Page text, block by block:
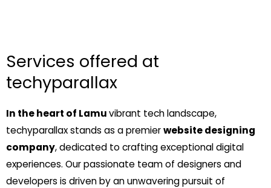
Services offered at
techyparallax
In the heart of Lamuvibrant tech landscape,
techyparallax stands as a premierwebsite designing
company, dedicated to crafting exceptional digital
experiences. Our passionate team of designers and
developers is driven by an unwavering pursuit of